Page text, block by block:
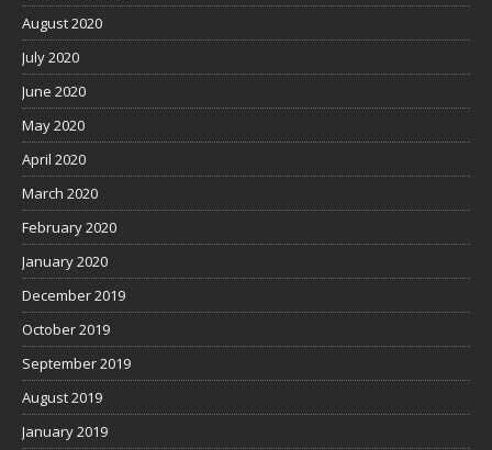
August 2020
July 2020
June 2020
May 2020
April 2020
March 2020
February 2020
January 2020
December 2019
October 2019
September 2019
August 2019
January 2019